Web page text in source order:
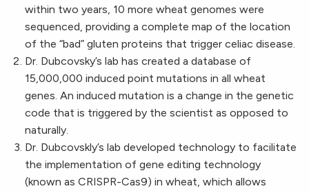
within two years, 10 more wheat genomes were
sequenced, providing a complete map of the location
of the “bad” gluten proteins that trigger celiac disease.
Dr. Dubcovsky’s lab has created a database of
15,000,000 induced point mutations in all wheat
genes. An induced mutation is a change in the genetic
code that is triggered by the scientist as opposed to
naturally.
Dr. Dubcovskly’s lab developed technology to facilitate
the implementation of gene editing technology
(known as CRISPR-Cas9) in wheat, which allows